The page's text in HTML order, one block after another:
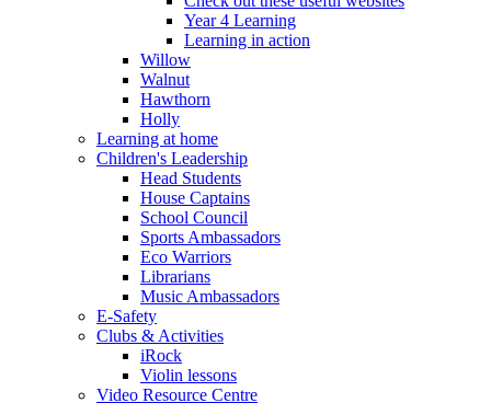
Year 4 Learning
Learning in action
Willow
Walnut
Hawthorn
Holly
Learning at home
Children's Leadership
Head Students
House Captains
School Council
Sports Ambassadors
Eco Warriors
Librarians
Music Ambassadors
E-Safety
Clubs & Activities
iRock
Violin lessons
Video Resource Centre